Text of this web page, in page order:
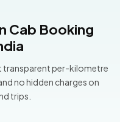
Cab Booking
transparent per-kilometre
no hidden charges on
trips.